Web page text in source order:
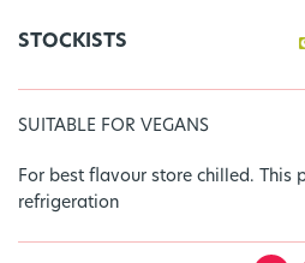
STOCKISTS
SUITABLE FOR VEGANS
For best flavour store chilled. This
refrigeration